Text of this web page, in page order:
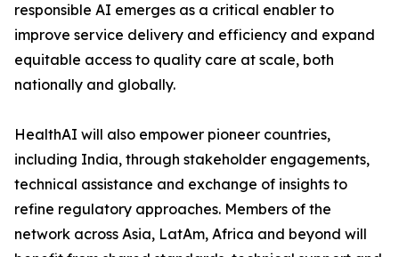
responsible AI emerges as a critical enabler to
improve service delivery and efficiency and expand
equitable access to quality care at scale, both
nationally and globally.
HealthAI will also empower pioneer countries,
including India, through stakeholder engagements,
technical assistance and exchange of insights to
refine regulatory approaches. Members of the
network across Asia, LatAm, Africa and beyond will